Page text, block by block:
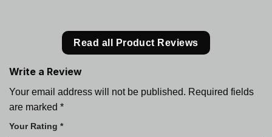
Read all Product Reviews
Write a Review
Your email address will not be published. Required fields
are marked *
Your Rating *